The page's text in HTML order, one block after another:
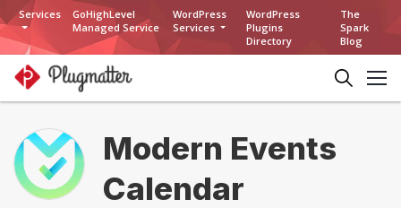
Services
GoHighLevel
Managed Service
WordPress
Services
WordPress
Plugins
Directory
The
Spark
Blog
Modern Events
Calendar